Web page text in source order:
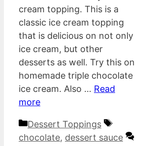
cream topping. This is a
classic ice cream topping
that is delicious on not only
ice cream, but other
desserts as well. Try this on
homemade triple chocolate
ice cream. Also … Read
more
Categories
Dessert Toppings
Tags
chocolate, dessert sauce